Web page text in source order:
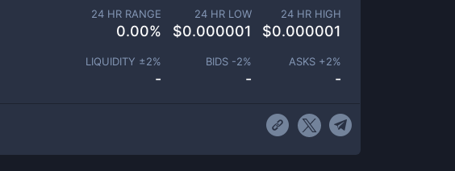
24 HR RANGE
0.00%
24 HR LOW
$0.000001
24 HR HIGH
$0.000001
LIQUIDITY ±2%
-
BIDS -2%
-
ASKS +2%
-